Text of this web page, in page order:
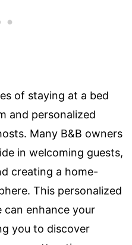
of staying at a bed
and personalized
Many B&B owners
in welcoming guests,
creating a home-
This personalized
can enhance your
you to discover